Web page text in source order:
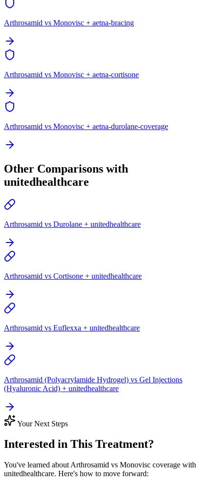
Arthrosamid vs Monovisc + aetna-bracing
Arthrosamid vs Monovisc + aetna-cortisone
Arthrosamid vs Monovisc + aetna-durolane-coverage
Other Comparisons with
unitedhealthcare
Arthrosamid vs Durolane + unitedhealthcare
Arthrosamid vs Cortisone + unitedhealthcare
Arthrosamid vs Euflexxa + unitedhealthcare
Arthrosamid (Polyacrylamide Hydrogel) vs Gel Injections
(Hyaluronic Acid) + unitedhealthcare
Your Next Steps
Interested in This Treatment?
You've learned about Arthrosamid vs Monovisc coverage with
unitedhealthcare. Here's how to move forward: